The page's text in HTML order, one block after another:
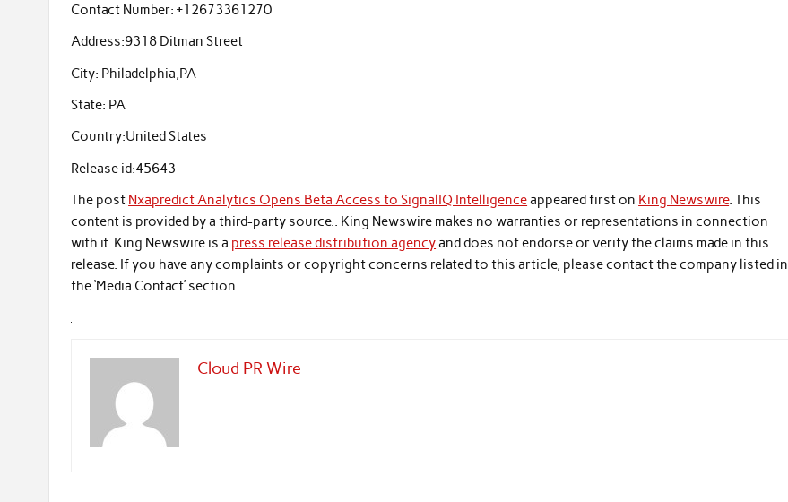
Contact Number: +12673361270
Address:9318 Ditman Street
City: Philadelphia,PA
State: PA
Country:United States
Release id:45643
The post Nxapredict Analytics Opens Beta Access to SignalIQ Intelligenceappeared first on King Newswire. This
content is provided by a third-party source.. King Newswire makes no warranties or representations in connection
with it. King Newswire is a press release distribution agencyand does not endorse or verify the claims made in this
release. If you have any complaints or copyright concerns related to this article, please contact the company listed in
the ‘Media Contact’ section
Cloud PR Wire